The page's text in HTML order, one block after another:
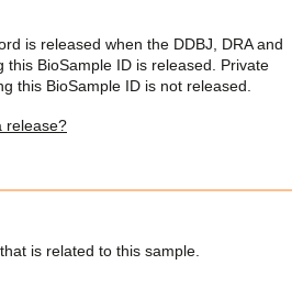
is released when the DDBJ, DRA and
this BioSample ID is released. Private
this BioSample ID is not released.
release?
is related to this sample.